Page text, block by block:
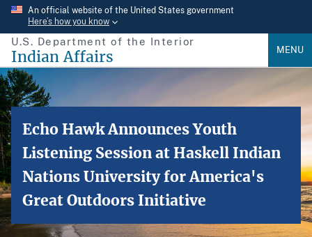
Skip
main
content
An official website of the United States government
Here’s how you know
U.S. Department of the Interior
Indian Affairs MENU
Echo Hawk Announces Youth
Listening Session at Haskell Indian
Nations University for America's
Great Outdoors Initiative